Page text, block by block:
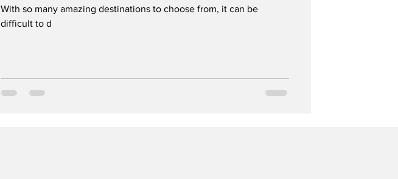
With so many amazing destinations to choose from, it can be
difficult to d